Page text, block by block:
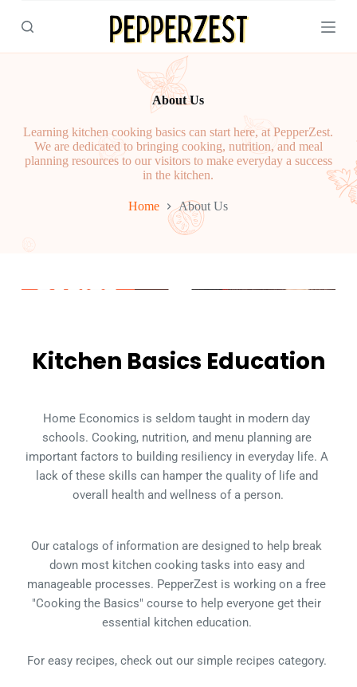
k
p
About Us
Learning kitchen cooking basics can start here, at PepperZest.
We are dedicated to bringing cooking, nutrition, and meal
planning resources to our visitors to make everyday a success
in the kitchen.
Home About Us
Kitchen Basics Education
Home Economics is seldom taught in modern day
schools. Cooking, nutrition, and menu planning are
important factors to building resiliency in everyday life. A
lack of these skills can hamper the quality of life and
overall health and wellness of a person.
Our catalogs of information are designed to help break
down most kitchen cooking tasks into easy and
manageable processes. PepperZest is working on a free
"Cooking the Basics" course to help everyone get their
essential kitchen education.
For easy recipes, check out our simple recipes category.